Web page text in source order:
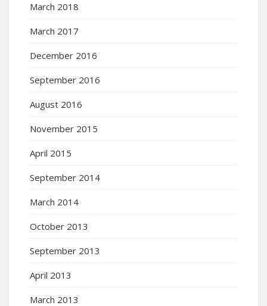
March 2018
March 2017
December 2016
September 2016
August 2016
November 2015
April 2015
September 2014
March 2014
October 2013
September 2013
April 2013
March 2013